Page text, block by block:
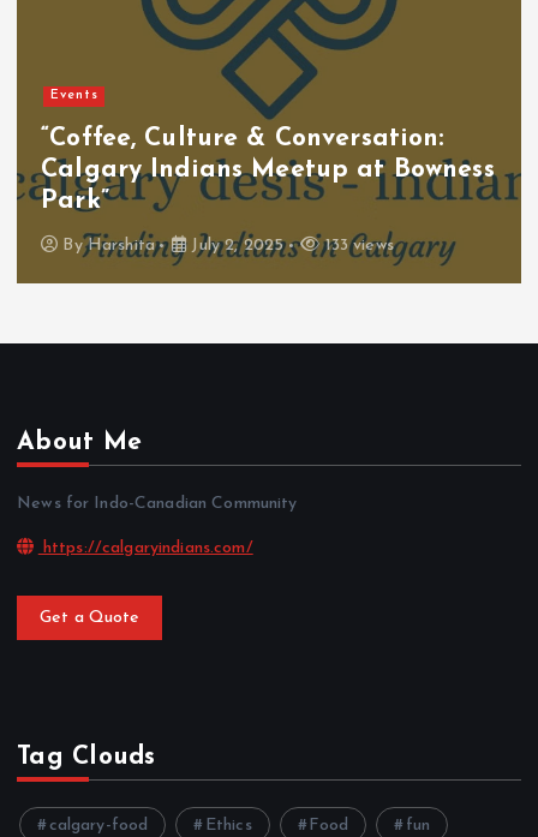
Events
“Coffee, Culture & Conversation:
Calgary Indians Meetup at Bowness
Park”
ByHarshita July 2, 2025 133 views
About Me
News for Indo-Canadian Community
https://calgaryindians.com/
Get a Quote
Tag Clouds
calgary-food Ethics Food fun